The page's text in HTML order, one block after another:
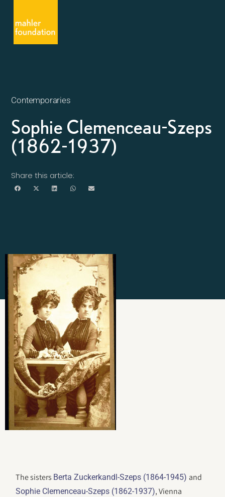
Contemporaries
Sophie Clemenceau-Szeps
(1862-1937)
Share this article:
The sisters Berta Zuckerkandl-Szeps (1864-1945) and
Sophie Clemenceau-Szeps (1862-1937), Vienna